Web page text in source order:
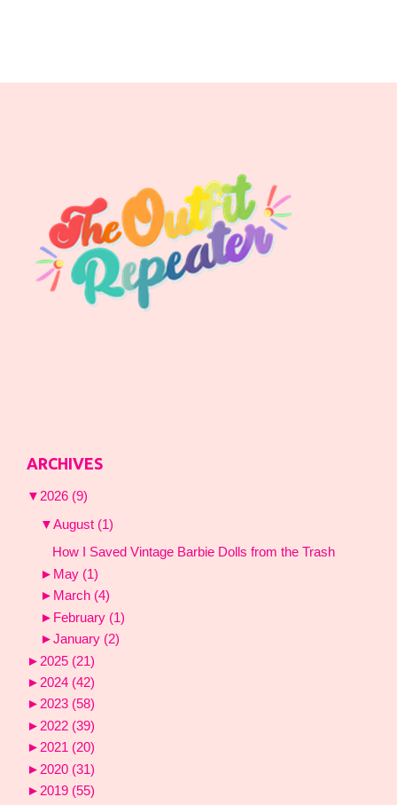
ARCHIVES
▼ 2026 (9)
▼August (1)
How I Saved Vintage Barbie Dolls from the Trash
► May (1)
► March (4)
► February (1)
►January (2)
► 2025 (21)
► 2024 (42)
►2023 (58)
► 2022 (39)
►2021 (20)
► 2020 (31)
► 2019 (55)